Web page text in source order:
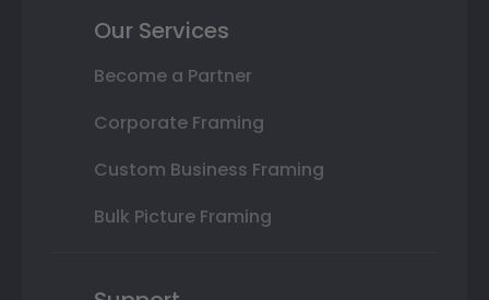
Our Services
Become a Partner
Corporate Framing
Custom Business Framing
Bulk Picture Framing